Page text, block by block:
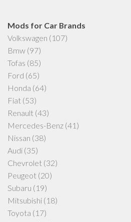
Mods for Car Brands
Volkswagen (107)
Bmw (97)
Tofas (85)
Ford (65)
Honda (64)
Fiat (53)
Renault (43)
Mercedes-Benz (41)
Nissan (38)
Audi (35)
Chevrolet (32)
Peugeot (20)
Subaru (19)
Mitsubishi (18)
Toyota (17)